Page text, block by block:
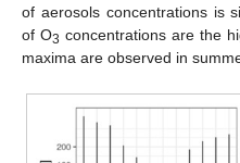
of aerosols concentrations is
of O3 concentrations are the
maxima are observed in